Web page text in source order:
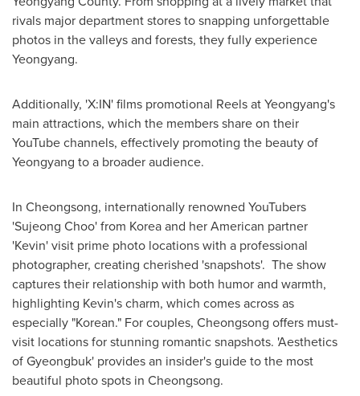
rivals major department stores to snapping unforgettable
photos in the valleys and forests, they fully experience
Yeongyang.
Additionally, 'X:IN' films promotional Reels at Yeongyang's
main attractions, which the members share on their
YouTube channels, effectively promoting the beauty of
Yeongyang to a broader audience.
In Cheongsong, internationally renowned YouTubers
'Sujeong Choo' from Korea and her American partner
'Kevin' visit prime photo locations with a professional
photographer, creating cherished 'snapshots'. The show
captures their relationship with both humor and warmth,
highlighting Kevin's charm, which comes across as
especially "Korean." For couples, Cheongsong offers must-
visit locations for stunning romantic snapshots. 'Aesthetics
of Gyeongbuk' provides an insider's guide to the most
beautiful photo spots in Cheongsong.